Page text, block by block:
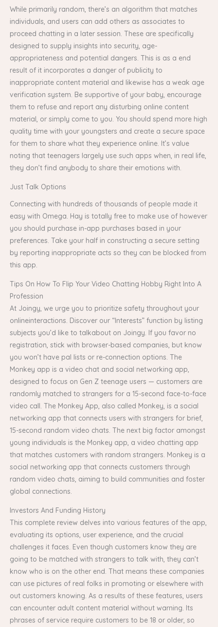
While primarily random, there’s an algorithm that matches
individuals, and users can add others as associates to
proceed chatting in a later session. These are specifically
designed to supply insights into security, age-
appropriateness and potential dangers. This is as a end
result of it incorporates a danger of publicity to
inappropriate content material and likewise has a weak age
verification system. Be supportive of your baby, encourage
them to refuse and report any disturbing online content
material, or simply come to you. You should spend more high
quality time with your youngsters and create a secure space
for them to share what they experience online. It’s value
noting that teenagers largely use such apps when, in real life,
they don’t find anybody to share their emotions with.
Just Talk Options
Connecting with hundreds of thousands of people made it
easy with Omega. Hay is totally free to make use of however
you should purchase in-app purchases based in your
preferences. Take your half in constructing a secure setting
by reporting inappropriate acts so they can be blocked from
this app.
Tips On How To Flip Your Video Chatting Hobby Right Into A
Profession
At Joingy, we urge you to prioritize safety throughout your
onlineinteractions. Discover our “Interests” function by listing
subjects you’d like to talkabout on Joingy. If you favor no
registration, stick with browser-based companies, but know
you won’t have pal lists or re-connection options. The
Monkey app is a video chat and social networking app,
designed to focus on Gen Z teenage users — customers are
randomly matched to strangers for a 15-second face-to-face
video call. The Monkey App, also called Monkey, is a social
networking app that connects users with strangers for brief,
15-second random video chats. The next big factor amongst
young individuals is the Monkey app, a video chatting app
that matches customers with random strangers. Monkey is a
social networking app that connects customers through
random video chats, aiming to build communities and foster
global connections.
Investors And Funding History
This complete review delves into various features of the app,
evaluating its options, user experience, and the crucial
challenges it faces. Even though customers know they are
going to be matched with strangers to talk with, they can’t
know who is on the other end. That means these companies
can use pictures of real folks in promoting or elsewhere with
out customers knowing. As a results of these features, users
can encounter adult content material without warning. Its
phrases of service require customers to be 18 or older, so